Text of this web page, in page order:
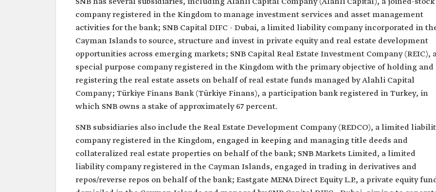
company registered in the Kingdom to manage investment services and asset management
activities for the bank; SNB Capital DIFC - Dubai, a limited liability company incorporated in
Cayman Islands to source, structure and invest in private equity and real estate development
opportunities across emerging markets; SNB Capital Real Estate Investment Company (REIC),
special purpose company registered in the Kingdom with the primary objective of holding and
registering the real estate assets on behalf of real estate funds managed by Alahli Capital
Company; Türkiye Finans Bank (Türkiye Finans), a participation bank registered in Turkey, in
which SNB owns a stake of approximately 67 percent.
SNB subsidiaries also include the Real Estate Development Company (REDCO), a limited
company registered in the Kingdom, engaged in keeping and managing title deeds and
collateralized real estate properties on behalf of the bank; SNB Markets Limited, a limited
liability company registered in the Cayman Islands, engaged in trading in derivatives and
repos/reverse repos on behalf of the bank; Eastgate MENA Direct Equity L.P., a private equity